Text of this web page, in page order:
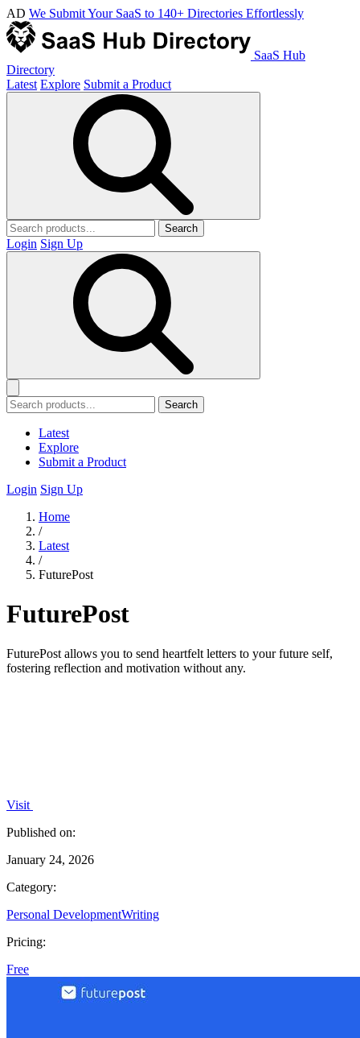
AD We Submit Your SaaS to 140+ Directories Effortlessly
SaaS Hub
Directory
Latest Explore Submit a Product
Search
Login Sign Up
Search
Latest
Explore
Submit a Product
Login Sign Up
Home
/
Latest
/
FuturePost
FuturePost
FuturePost allows you to send heartfelt letters to your future self,
fostering reflection and motivation without any.
Visit
Published on:
January 24, 2026
Category:
Personal DevelopmentWriting
Pricing:
Free